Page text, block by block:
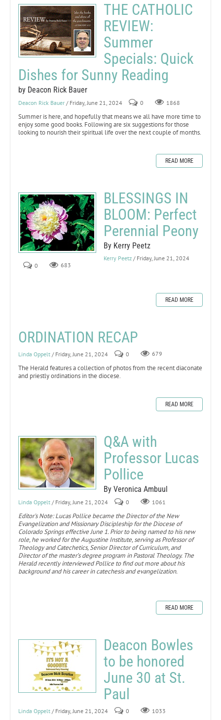
THE CATHOLIC
REVIEW:
Summer
Specials: Quick
Dishes for Sunny Reading
by Deacon Rick Bauer
Deacon Rick Bauer / Friday, June 21, 2024 0 1868
Summer is here, and hopefully that means we all have more time to
enjoy some good books. Following are six suggestions for those
looking to nourish their spiritual life over the next couple of months.
READ MORE
BLESSINGS IN
BLOOM: Perfect
Perennial Peony
By Kerry Peetz
Kerry Peetz / Friday, June 21, 2024
0
683
READ MORE
ORDINATION RECAP
Linda Oppelt / Friday, June 21, 2024 0 679
The Herald features a collection of photos from the recent diaconate
and priestly ordinations in the diocese.
READ MORE
Q&A with
Professor Lucas
Pollice
By Veronica Ambuul
Linda Oppelt / Friday, June 21, 2024 0 1061
Editor's Note: Lucas Pollice became the Director of the New
Evangelization and Missionary Discipleship for the Diocese of
Colorado Springs effective June 1. Prior to being named to his new
role, he worked for the Augustine Institute, serving as Professor of
Theology and Catechetics, Senior Director of Curriculum, and
Director of the master’s degree program in Pastoral Theology. The
Herald recently interviewed Pollice to find out more about his
background and his career in catechesis and evangelization.
READ MORE
Deacon Bowles
to be honored
June 30 at St.
Paul
Linda Oppelt / Friday, June 21, 2024 0 1033